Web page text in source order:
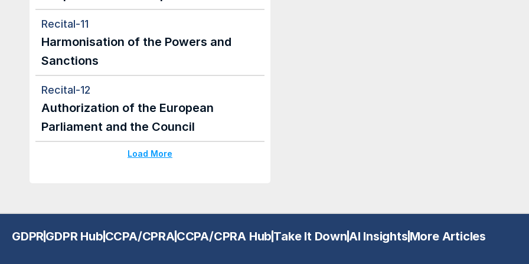
Recital-11
Harmonisation of the Powers and
Sanctions
Recital-12
Authorization of the European
Parliament and the Council
Load More
GDPRGDPR Hub CCPA/CPRACCPA/CPRA Hub Take It DownAI Insights More Articles